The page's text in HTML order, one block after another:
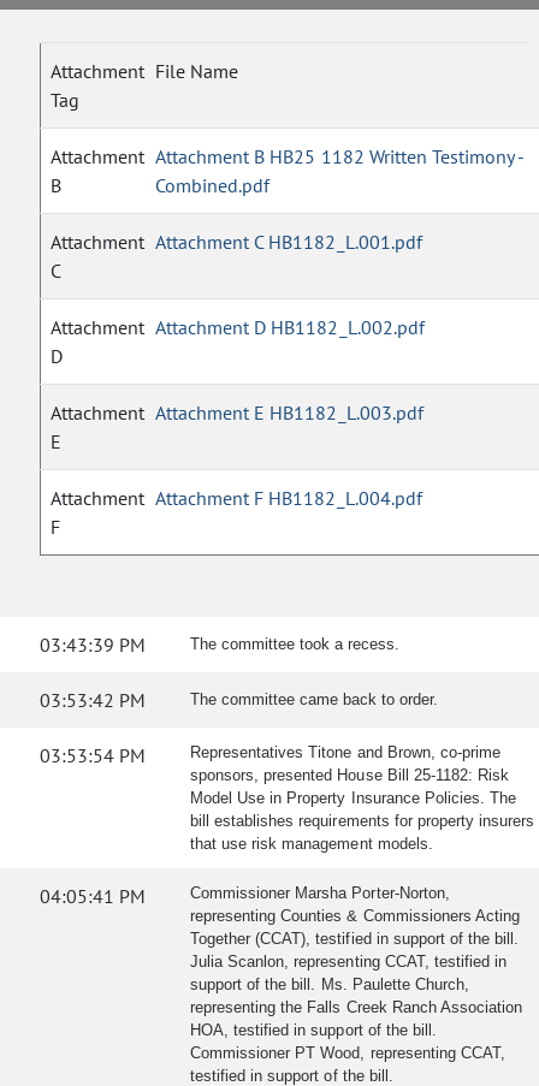
Attachment
Tag
File Name
Attachment
B
Attachment B HB25 1182 Written Testimony -
Combined.pdf
Attachment
C
Attachment C HB1182_L.001.pdf
Attachment
D
Attachment D HB1182_L.002.pdf
Attachment
E
Attachment E HB1182_L.003.pdf
Attachment
F
Attachment F HB1182_L.004.pdf
03:43:39 PM The committee took a recess.
03:53:42 PM The committee came back to order.
03:53:54 PM
Representatives Titone and Brown, co-prime
sponsors, presented House Bill 25-1182: Risk
Model Use in Property Insurance Policies. The
bill establishes requirements for property insurers
that use risk management models.
04:05:41 PM
Commissioner Marsha Porter-Norton,
representing Counties & Commissioners Acting
Together (CCAT), testified in support of the bill.
Julia Scanlon, representing CCAT, testified in
support of the bill. Ms. Paulette Church,
representing the Falls Creek Ranch Association
HOA, testified in support of the bill.
Commissioner PT Wood, representing CCAT,
testified in support of the bill.